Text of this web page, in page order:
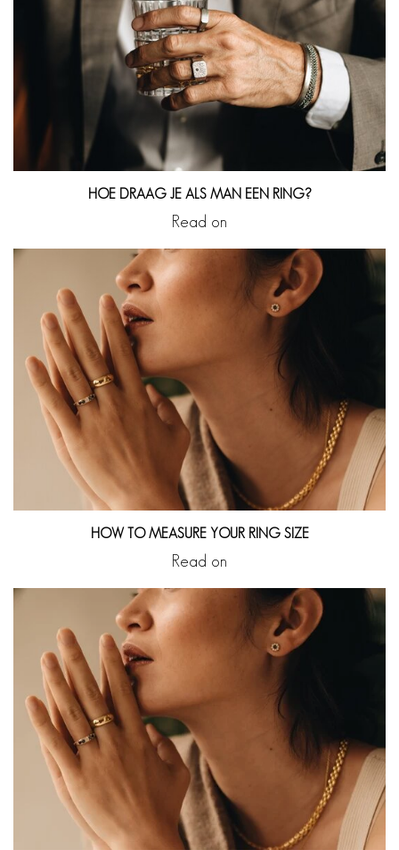
HOE DRAAG JE ALS MAN EEN RING?
Read on
HOW TO MEASURE YOUR RING SIZE
Read on